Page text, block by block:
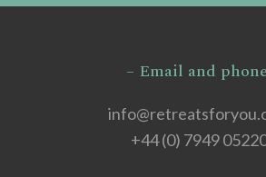
– Email and
+44 (0) 7949